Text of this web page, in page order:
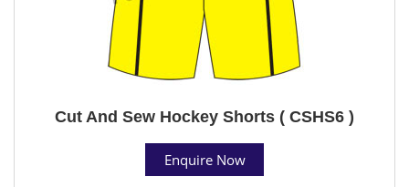
Cut And Sew Hockey Shorts ( CSHS6 )
Enquire Now